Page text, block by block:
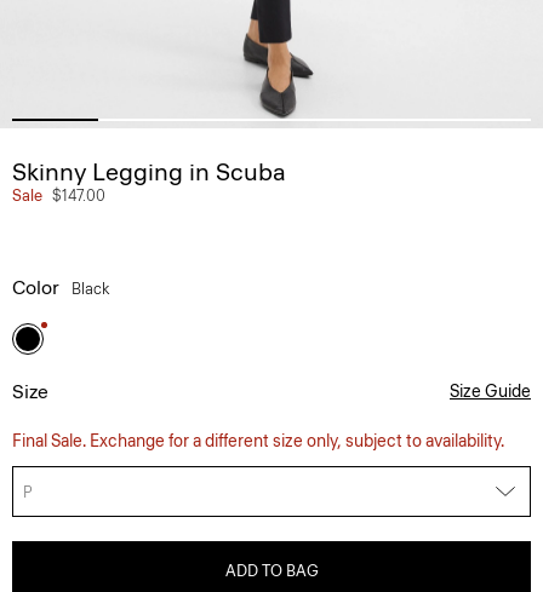
Skinny Legging in Scuba
Sale $147.00
Color Black
Size Size Guide
Final Sale. Exchange for a different size only, subject to availability.
P
ADD TO BAG